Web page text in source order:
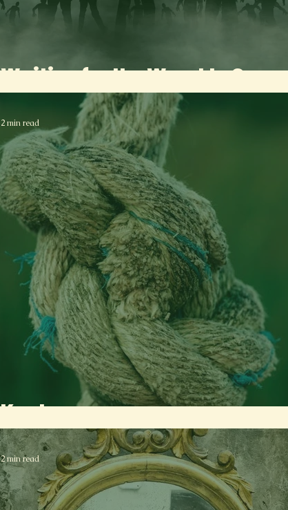
Waiting for the Worst to Come
Knot
2 min read
2 min read